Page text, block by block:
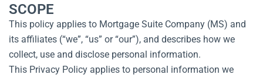
SCOPE
This policy applies to Mortgage Suite Company (MS) and
its affiliates (“we”, “us” or “our”), and describes how we
collect, use and disclose personal information.
This Privacy Policy applies to personal information we